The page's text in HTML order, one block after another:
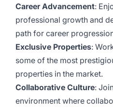
Career Advancement:
professional growth and
path for career
Exclusive Properties:
some of the most
properties in the market.
Collaborative Culture:
environment where